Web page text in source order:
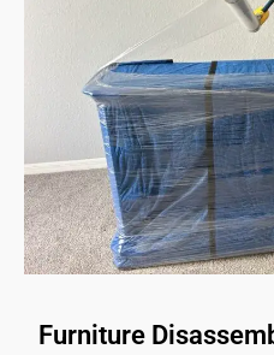
Furniture